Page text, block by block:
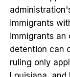
immigrants
immigrants an
detention can
ruling only